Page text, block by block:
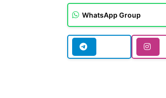
WhatsApp Group